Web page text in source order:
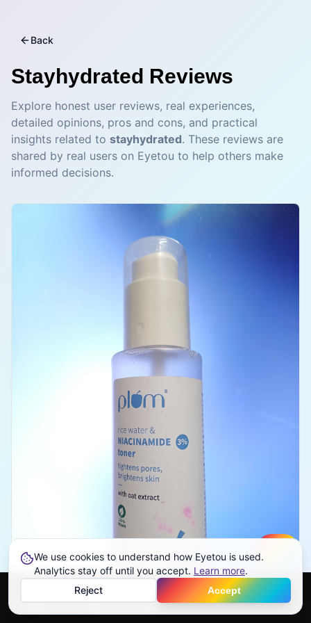
Back
Stayhydrated Reviews
Explore honest user reviews, real experiences,
detailed opinions, pros and cons, and practical
insights related to stayhydrated. These reviews are
shared by real users on Eyetou to help others make
informed decisions.
Eyetou User Top Critic
2 months ago
Home Feed Discover Profile More
We use cookies to understand how Eyetou is used.
Analytics stay off until you accept. Learn more.
Reject
Accept